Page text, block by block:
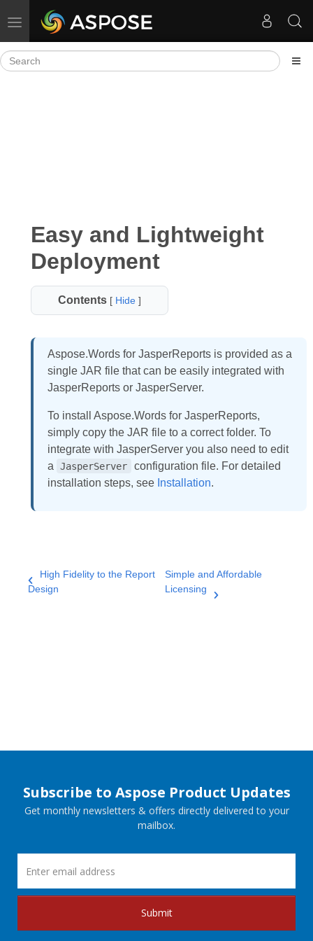
Toggle navigation
Easy and Lightweight
Deployment
Contents [ Hide]
Aspose.Words for JasperReports is provided as a
single JAR file that can be easily integrated with
JasperReports or JasperServer.
To install Aspose.Words for JasperReports,
simply copy the JAR file to a correct folder. To
integrate with JasperServer you also need to edit
a
JasperServer
configuration file. For detailed
installation steps, see Installation.
High Fidelity to the Report
Design
Simple and Affordable
Licensing
Subscribe to Aspose Product Updates
Get monthly newsletters & offers directly delivered to your
mailbox.
Submit